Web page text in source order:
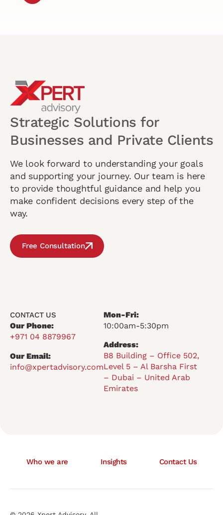
Strategic Solutions for
Businesses and Private Clients
We look forward to understanding your goals
and supporting your journey. Our team is here
to provide thoughtful guidance and help you
make confident decisions every step of the
way.
Free Consultation
CONTACT US
Our Phone:
+971 04 8879967
Our Email:
info@xpertadvisory.com
Mon-Fri:
10:00am-5:30pm
Address:
B8 Building – Office 502,
Level 5 – Al Barsha First
– Dubai – United Arab
Emirates
Who we are Insights Contact Us